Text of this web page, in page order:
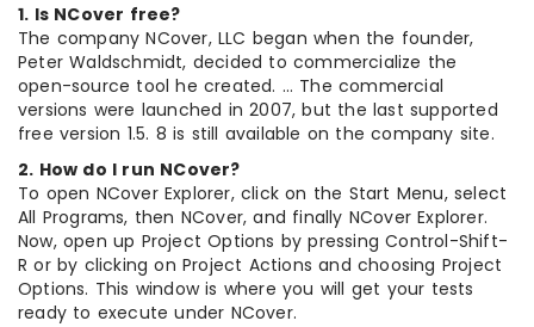
1. Is NCover free?
The company NCover, LLC began when the founder,
Peter Waldschmidt, decided to commercialize the
open-source tool he created. … The commercial
versions were launched in 2007, but the last supported
free version 1.5. 8 is still available on the company site.
2. How do I run NCover?
To open NCover Explorer, click on the Start Menu, select
All Programs, then NCover, and finally NCover Explorer.
Now, open up Project Options by pressing Control-Shift-
R or by clicking on Project Actions and choosing Project
Options. This window is where you will get your tests
ready to execute under NCover.